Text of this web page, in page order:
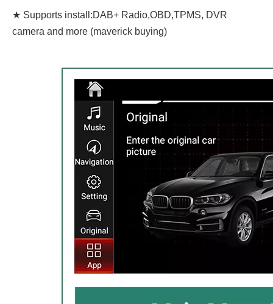
★ Supports install:DAB+ Radio,OBD,TPMS, DVR
camera and more (maverick buying)